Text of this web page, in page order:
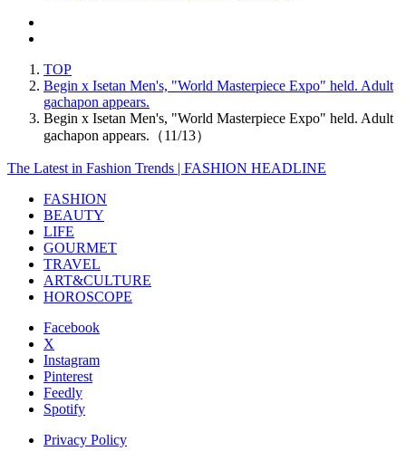
TOP
Begin x Isetan Men's, "World Masterpiece Expo" held. Adult
gachapon appears.
Begin x Isetan Men's, "World Masterpiece Expo" held. Adult
gachapon appears.（11/13）
The Latest in Fashion Trends | FASHION HEADLINE
FASHION
BEAUTY
LIFE
GOURMET
TRAVEL
ART&CULTURE
HOROSCOPE
Facebook
X
Instagram
Pinterest
Feedly
Spotify
Privacy Policy